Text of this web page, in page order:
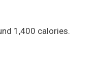
1,400 calories.